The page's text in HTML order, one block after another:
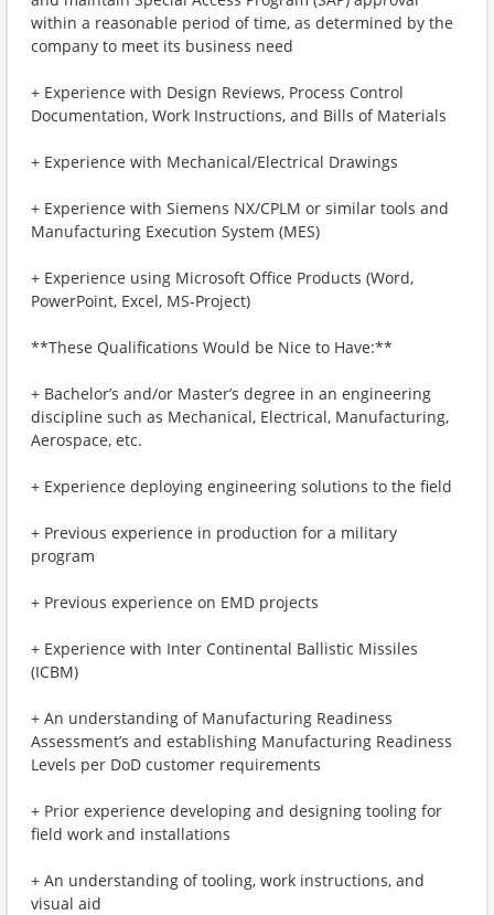
within a reasonable period of time, as determined by the
company to meet its business need
+ Experience with Design Reviews, Process Control
Documentation, Work Instructions, and Bills of Materials
+ Experience with Mechanical/Electrical Drawings
+ Experience with Siemens NX/CPLM or similar tools and
Manufacturing Execution System (MES)
+ Experience using Microsoft Office Products (Word,
PowerPoint, Excel, MS-Project)
**These Qualifications Would be Nice to Have:**
+ Bachelor’s and/or Master’s degree in an engineering
discipline such as Mechanical, Electrical, Manufacturing,
Aerospace, etc.
+ Experience deploying engineering solutions to the field
+ Previous experience in production for a military
program
+ Previous experience on EMD projects
+ Experience with Inter Continental Ballistic Missiles
(ICBM)
+ An understanding of Manufacturing Readiness
Assessment’s and establishing Manufacturing Readiness
Levels per DoD customer requirements
+ Prior experience developing and designing tooling for
field work and installations
+ An understanding of tooling, work instructions, and
visual aid